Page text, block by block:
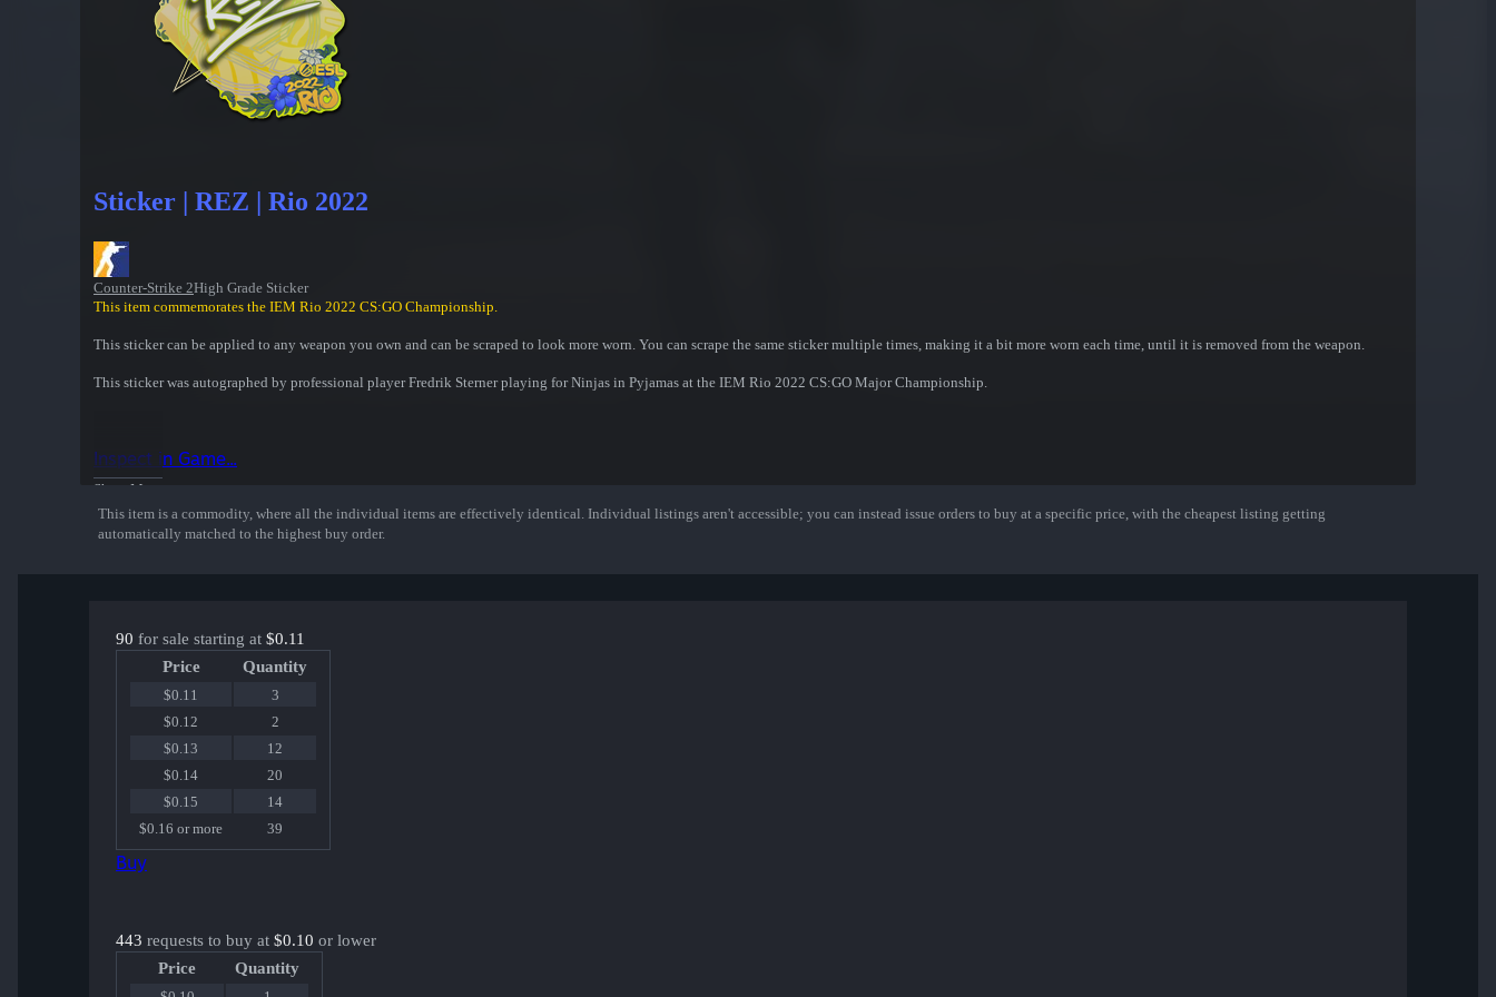
Sticker | REZ | Rio 2022
Counter-Strike 2High Grade Sticker
This item commemorates the IEM Rio 2022 CS:GO Championship.
This sticker can be applied to any weapon you own and can be scraped to look more worn. You can scrape the same sticker multiple times, making it a bit more worn each time, until it is removed from the weapon.
This sticker was autographed by professional player Fredrik Sterner playing for Ninjas in Pyjamas at the IEM Rio 2022 CS:GO Major Championship.
Show More
Inspect in Game...
This item is a commodity, where all the individual items are effectively identical. Individual listings aren't accessible; you can instead issue orders to buy at a specific price, with the cheapest listing getting
automatically matched to the highest buy order.
90 for sale starting at $0.11
Price
Quantity
$0.11
3
$0.12
2
$0.13
12
$0.14
20
$0.15
14
$0.16 or more
39
Buy
443 requests to buy at $0.10 or lower
Price
Quantity